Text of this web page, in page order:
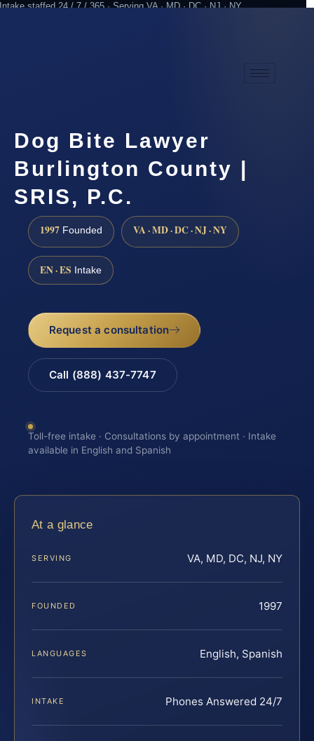
Intake staffed 24 / 7 / 365 · Serving VA · MD · DC · NJ · NY
Dog Bite Lawyer
Burlington County |
SRIS, P.C.
1997 Founded VA · MD · DC · NJ · NY
EN · ES Intake
Request a consultation
Call (888) 437-7747
Toll-free intake · Consultations by appointment · Intake
available in English and Spanish
At a glance
SERVING VA, MD, DC, NJ, NY
FOUNDED 1997
LANGUAGES English, Spanish
INTAKE Phones Answered 24/7